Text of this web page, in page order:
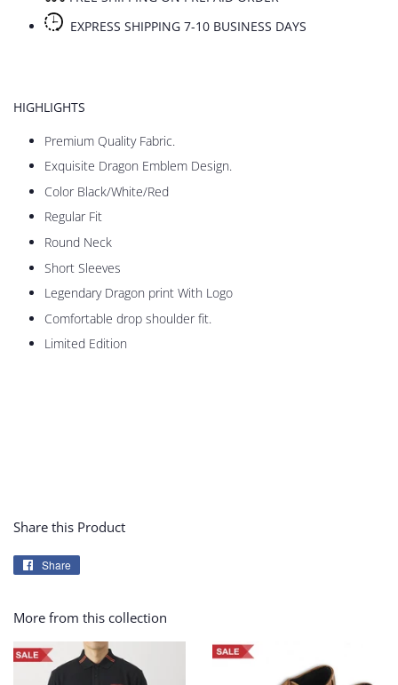
EXPRESS SHIPPING 7-10 BUSINESS DAYS
HIGHLIGHTS
Premium Quality Fabric.
Exquisite Dragon Emblem Design.
Color Black/White/Red
Regular Fit
Round Neck
Short Sleeves
Legendary Dragon print With Logo
Comfortable drop shoulder fit.
Limited Edition
Share this Product
Share
More from this collection